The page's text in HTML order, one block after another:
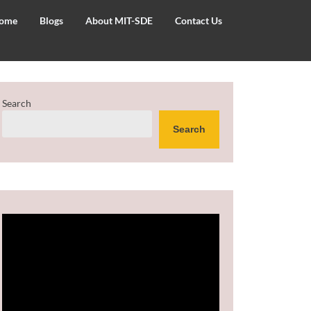
Blogs About MIT-SDE Contact Us
Search
Search